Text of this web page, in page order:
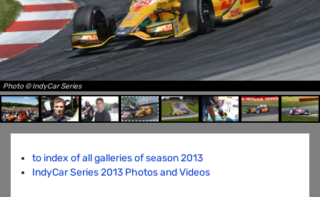
Photo © IndyCar Series
to index of all galleries of season 2013
IndyCar Series 2013 Photos and Videos